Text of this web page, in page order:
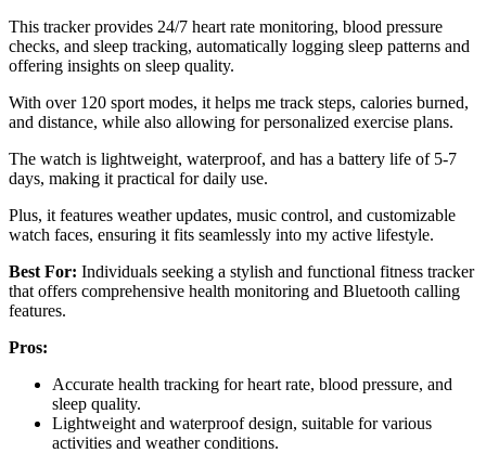
This tracker provides 24/7 heart rate monitoring, blood pressure
checks, and sleep tracking, automatically logging sleep patterns and
offering insights on sleep quality.
With over 120 sport modes, it helps me track steps, calories burned,
and distance, while also allowing for personalized exercise plans.
The watch is lightweight, waterproof, and has a battery life of 5-7
days, making it practical for daily use.
Plus, it features weather updates, music control, and customizable
watch faces, ensuring it fits seamlessly into my active lifestyle.
Best For: Individuals seeking a stylish and functional fitness tracker
that offers comprehensive health monitoring and Bluetooth calling
features.
Pros:
Accurate health tracking for heart rate, blood pressure, and
sleep quality.
Lightweight and waterproof design, suitable for various
activities and weather conditions.